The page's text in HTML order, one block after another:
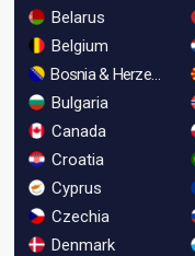
Belarus
Belgium
Bosnia & Herzegovina
Bulgaria
Canada
Croatia
Cyprus
Czechia
Denmark